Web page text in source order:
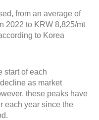
from an average of
2022 to KRW 8,825/mt
to Korea
start of each
as market
these peaks have
each year since the